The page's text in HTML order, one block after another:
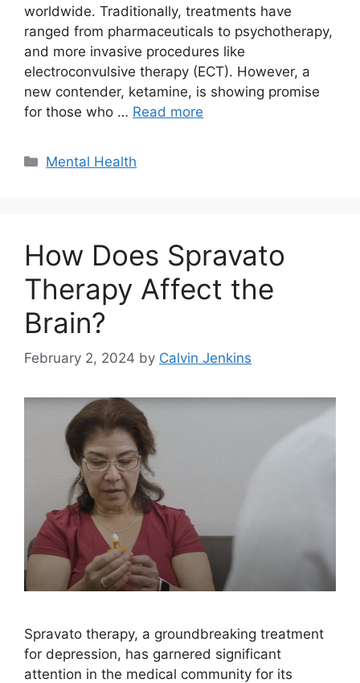
worldwide. Traditionally, treatments have
ranged from pharmaceuticals to psychotherapy,
and more invasive procedures like
electroconvulsive therapy (ECT). However, a
new contender, ketamine, is showing promise
for those who … Read more
Categories
Mental Health
How Does Spravato
Therapy Affect the
Brain?
February 2, 2024 by Calvin Jenkins
Spravato therapy, a groundbreaking treatment
for depression, has garnered significant
attention in the medical community for its